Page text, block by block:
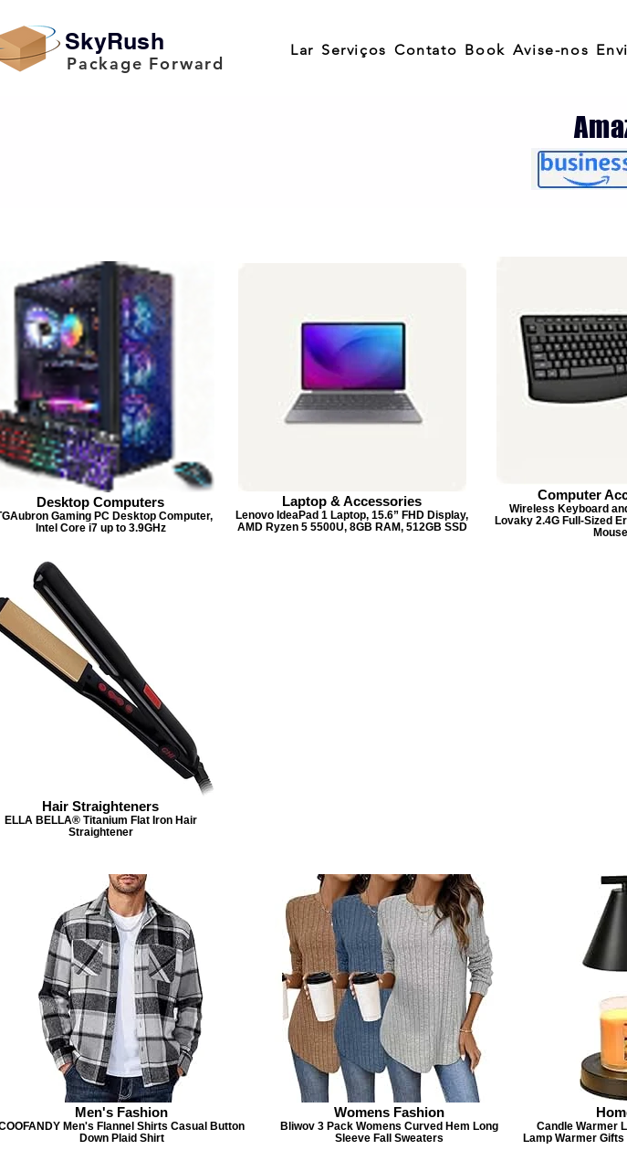
Lar Serviços Contato Book Avise-nos
SkyRush
Package Forward
Desktop Computers
Gaming PC Desktop Computer,
Intel Core i7 up to 3.9GHz
Laptop & Accessories
Lenovo IdeaPad 1 Laptop, 15.6” FHD Display,
AMD Ryzen 5 5500U, 8GB RAM, 512GB SSD
Computer
Wireless Keyboard
Lovaky 2.4G Full-Sized
Mouse
Hair Straighteners
ELLA BELLA® Titanium Flat Iron Hair
Straightener
Men's Fashion
Men's Flannel Shirts Casual Button
Down Plaid Shirt
Womens Fashion
Bliwov 3 Pack Womens Curved Hem Long
Sleeve Fall Sweaters
Candle Warmer
Lamp Warmer Gifts